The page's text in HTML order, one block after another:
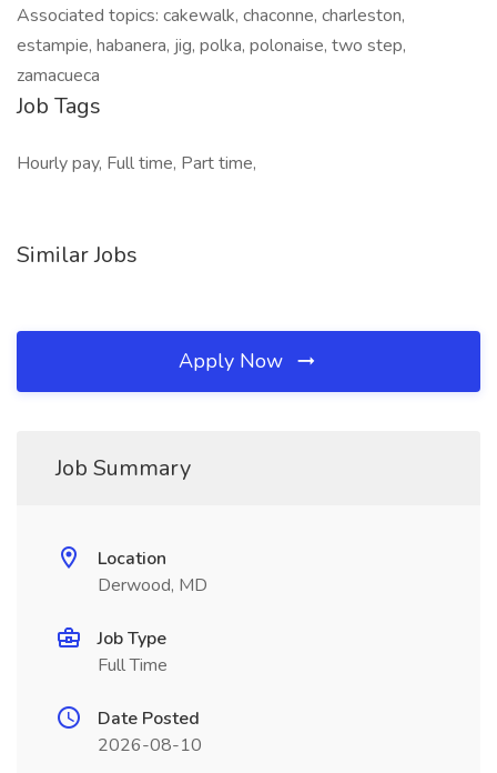
Associated topics: cakewalk, chaconne, charleston,
estampie, habanera, jig, polka, polonaise, two step,
zamacueca
Job Tags
Hourly pay, Full time, Part time,
Similar Jobs
Apply Now
Job Summary
Location
Derwood, MD
Job Type
Full Time
Date Posted
2026-08-10